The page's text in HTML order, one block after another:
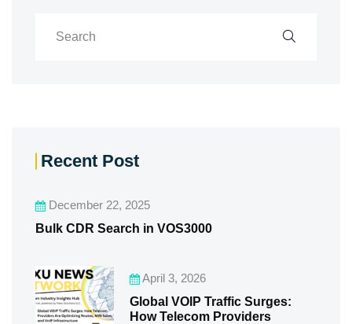
Recent Post
December 22, 2025
Bulk CDR Search in VOS3000
April 3, 2026
Global VOIP Traffic Surges:
How Telecom Providers